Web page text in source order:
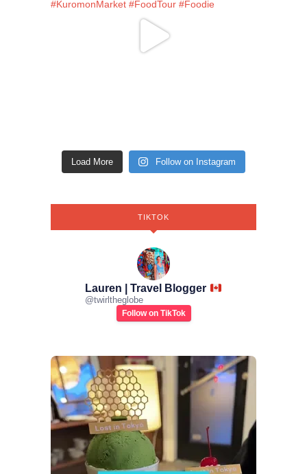
Load More Follow on Instagram
TIKTOK
Lauren | Travel Blogger
@twirltheglobe
Follow on TikTok